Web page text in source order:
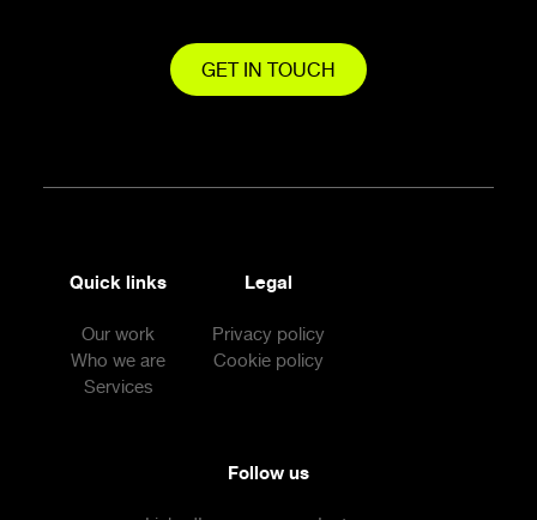
GET IN TOUCH
Quick links
Our work
Who we are
Services
Legal
Privacy policy
Cookie policy
Follow us